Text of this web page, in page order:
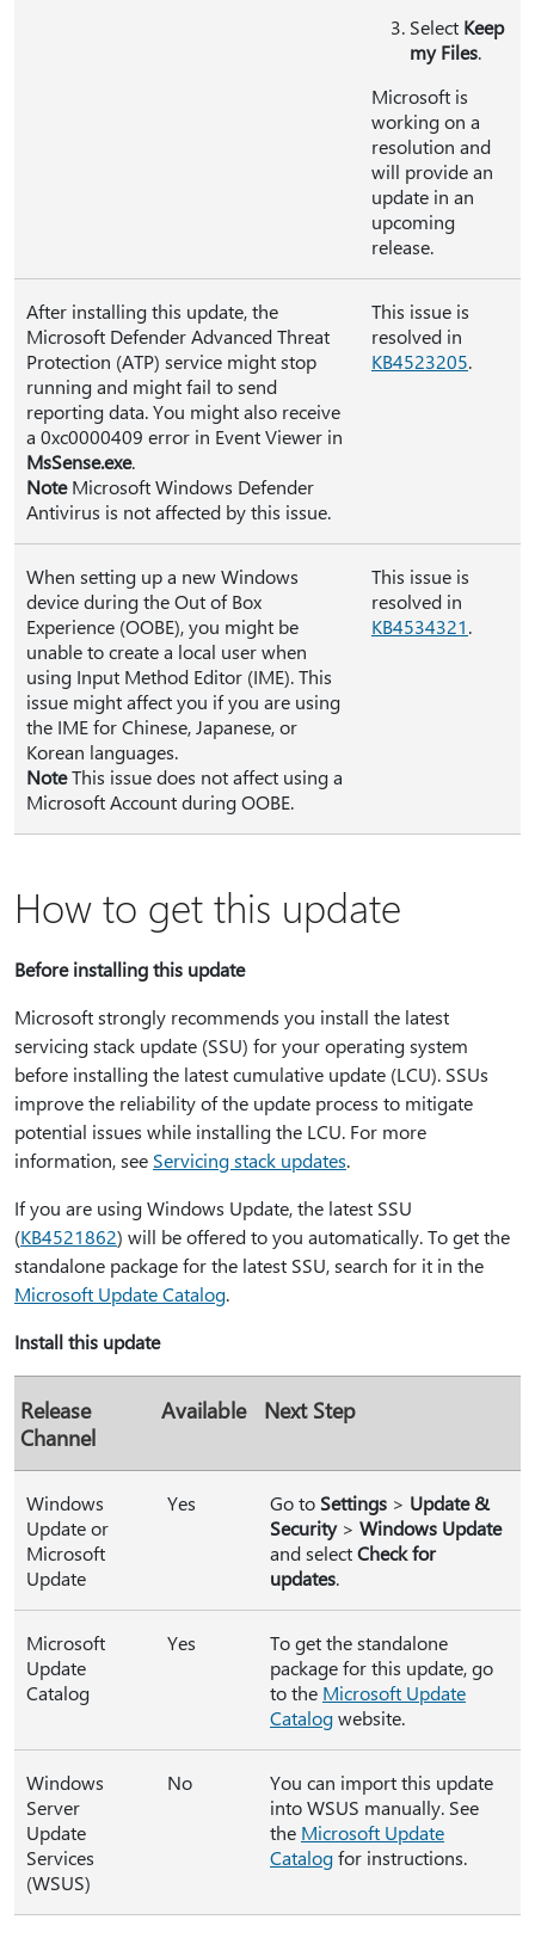
Select Keep
my Files.
Microsoft is
working on a
resolution and
will provide an
update in an
upcoming
release.
After installing this update, the
Microsoft Defender Advanced Threat
Protection (ATP) service might stop
running and might fail to send
reporting data. You might also receive
a 0xc0000409 error in Event Viewer in
MsSense.exe.
NoteMicrosoft Windows Defender
Antivirus is not affected by this issue.
This issue is
resolved in
KB4523205.
When setting up a new Windows
device during the Out of Box
Experience (OOBE), you might be
unable to create a local user when
using Input Method Editor (IME). This
issue might affect you if you are using
the IME for Chinese, Japanese, or
Korean languages.
NoteThis issue does not affect using a
Microsoft Account during OOBE.
This issue is
resolved in
KB4534321.
How to get this update
Before installing this update
Microsoft strongly recommends you install the latest
servicing stack update (SSU) for your operating system
before installing the latest cumulative update (LCU). SSUs
improve the reliability of the update process to mitigate
potential issues while installing the LCU. For more
information, see Servicing stack updates.
If you are using Windows Update, the latest SSU
(KB4521862) will be offered to you automatically. To get the
standalone package for the latest SSU, search for it in the
Microsoft Update Catalog.
Install this update
Release
Channel
Available Next Step
Windows
Update or
Microsoft
Update
Yes Go to Settings > Update &
Security> Windows Update
and selectCheck for
updates.
Microsoft
Update
Catalog
Yes
To get the standalone
package for this update, go
to the Microsoft Update
Catalogwebsite.
Windows
Server
Update
Services
(WSUS)
No
You can import this update
into WSUS manually. See
the Microsoft Update
Catalogfor instructions.